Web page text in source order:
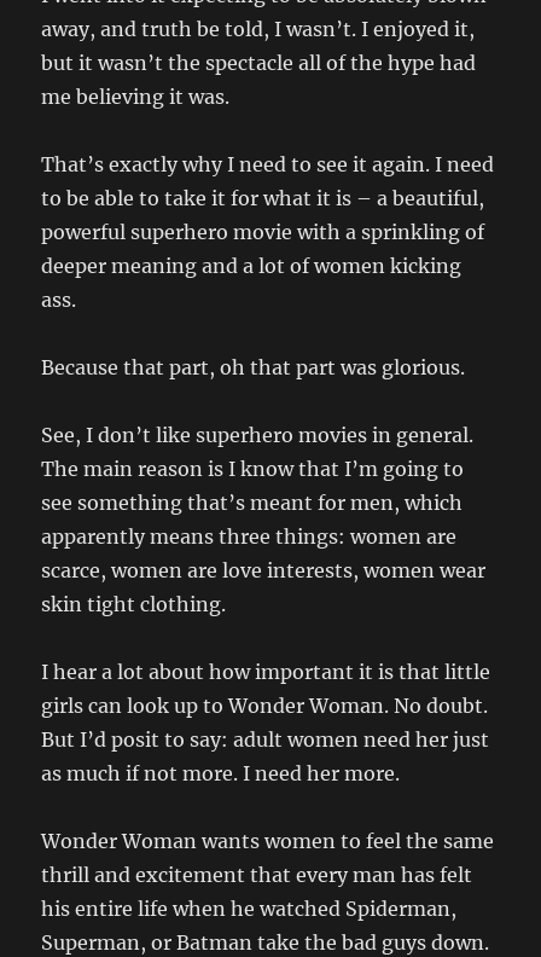
away, and truth be told, I wasn’t. I enjoyed it,
but it wasn’t the spectacle all of the hype had
me believing it was.
That’s exactly why I need to see it again. I need
to be able to take it for what it is – a beautiful,
powerful superhero movie with a sprinkling of
deeper meaning and a lot of women kicking
ass.
Because that part, oh that part was glorious.
See, I don’t like superhero movies in general.
The main reason is I know that I’m going to
see something that’s meant for men, which
apparently means three things: women are
scarce, women are love interests, women wear
skin tight clothing.
I hear a lot about how important it is that little
girls can look up to Wonder Woman. No doubt.
But I’d posit to say: adult women need her just
as much if not more. I need her more.
Wonder Woman wants women to feel the same
thrill and excitement that every man has felt
his entire life when he watched Spiderman,
Superman, or Batman take the bad guys down.